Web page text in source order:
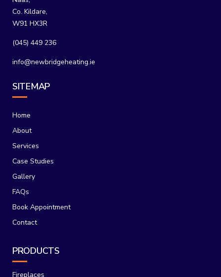
Co. Kildare,
W91 HX3R
(045) 449 236
info@newbridgeheating.ie
SITEMAP
Home
About
Services
Case Studies
Gallery
FAQs
Book Appointment
Contact
PRODUCTS
Fireplaces